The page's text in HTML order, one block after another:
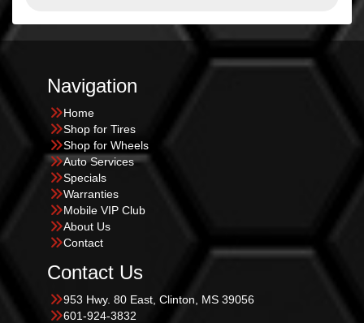
Navigation
Home
Shop for Tires
Shop for Wheels
Auto Services
Specials
Warranties
Mobile VIP Club
About Us
Contact
Contact Us
953 Hwy. 80 East, Clinton, MS 39056
601-924-3832